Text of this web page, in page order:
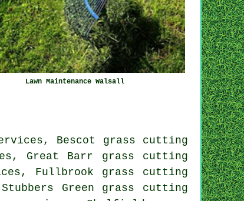
Lawn Maintenance Walsall
Bescot grass cutting
Great Barr grass cutting
Fullbrook grass cutting
Green grass cutting